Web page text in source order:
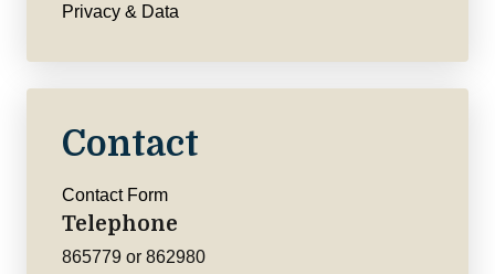
Privacy & Data
Contact
Contact Form
Telephone
865779 or 862980